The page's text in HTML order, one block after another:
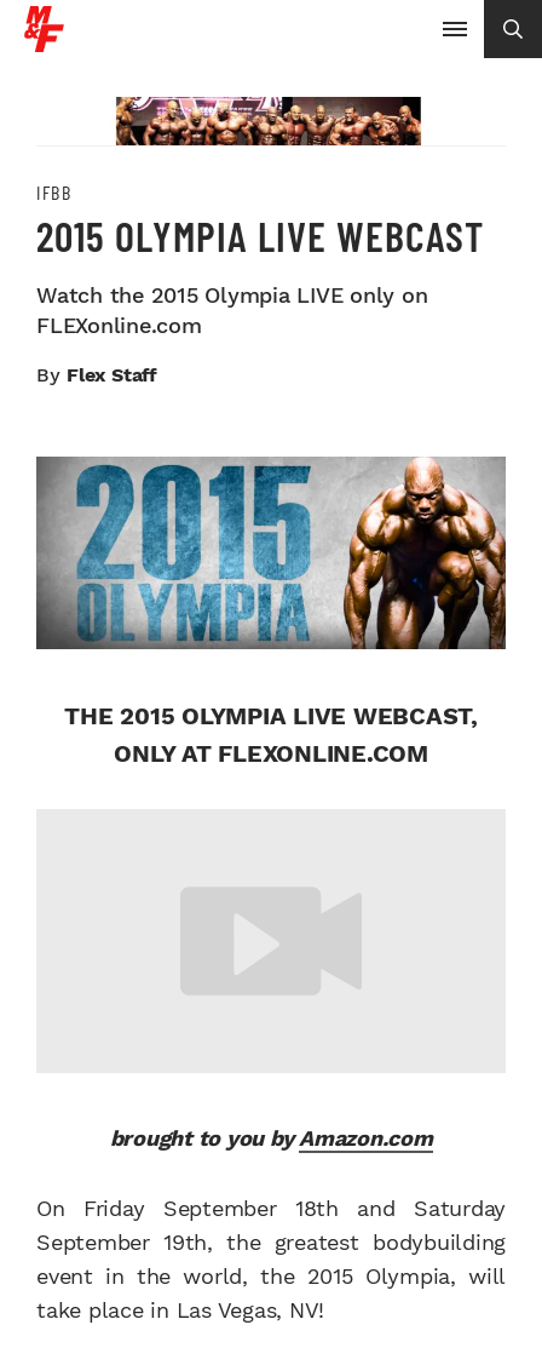
IFBB
2015 OLYMPIA LIVE WEBCAST
Watch the 2015 Olympia LIVE only on
FLEXonline.com
By Flex Staff
THE 2015 OLYMPIA LIVE WEBCAST,
ONLY AT FLEXONLINE.COM
brought to you byAmazon.com
On Friday September 18th and Saturday
September 19th, the greatest bodybuilding
event in the world, the 2015 Olympia, will
take place in Las Vegas, NV!